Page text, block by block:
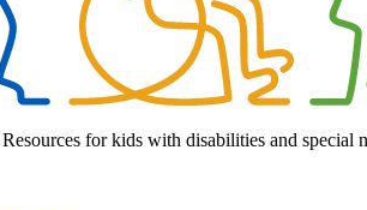
for kids with disabilities and special